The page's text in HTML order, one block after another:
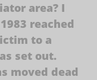
area? I
reached
to a
set out.
moved dead